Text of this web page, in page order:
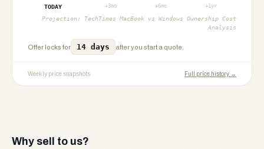
TODAY
+3mo +6mo +1yr
Projection: TechTimes MacBook vs Windows Ownership Cost
Analysis
Offer locks for 14 days after you start a quote.
Weekly price snapshots Full price history →
Why sell to us?